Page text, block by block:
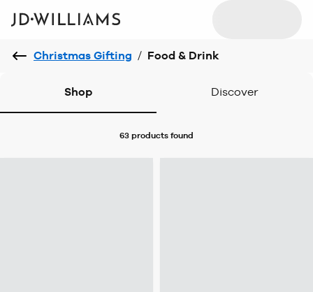
Christmas Gifting / Food & Drink
Shop Discover
63 products found